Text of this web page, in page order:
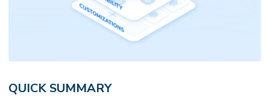
QUICK SUMMARY